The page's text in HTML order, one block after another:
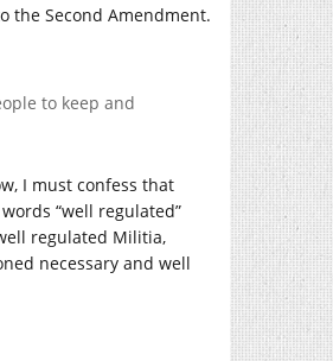
the Second Amendment.
to keep and
I must confess that
“well regulated”
regulated Militia,
necessary and well